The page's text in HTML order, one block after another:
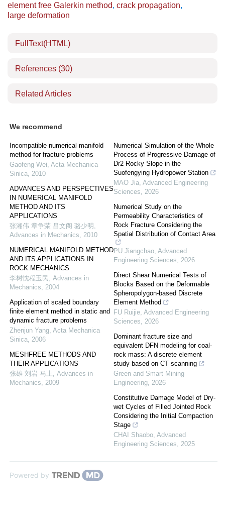
element free Galerkin method, crack propagation,
large deformation
FullText(HTML)
References (30)
Related Articles
We recommend
Incompatible numerical manifold
method for fracture problems
Gaofeng Wei, Acta Mechanica
Sinica, 2010
ADVANCES AND PERSPECTIVES
IN NUMERICAL MANIFOLD
METHOD AND ITS
APPLICATIONS
张湘伟 章争荣 吕文阁 骆少明 ,
Advances in Mechanics, 2010
NUMERICAL MANIFOLD METHOD
AND ITS APPLICATIONS IN
ROCK MECHANICS
李树忱程玉民, Advances in
Mechanics, 2004
Application of scaled boundary
finite element method in static and
dynamic fracture problems
Zhenjun Yang, Acta Mechanica
Sinica, 2006
MESHFREE METHODS AND
THEIR APPLICATIONS
张雄 刘岩 马上, Advances in
Mechanics, 2009
Numerical Simulation of the Whole
Process of Progressive Damage of
Dr2 Rocky Slope in the
Suofengying Hydropower Station
MAO Jia, Advanced Engineering
Sciences, 2026
Numerical Study on the
Permeability Characteristics of
Rock Fracture Considering the
Spatial Distribution of Contact Area
PU Jiangchao, Advanced
Engineering Sciences, 2026
Direct Shear Numerical Tests of
Blocks Based on the Deformable
Spheropolygon-based Discrete
Element Method
FU Ruijie, Advanced Engineering
Sciences, 2026
Dominant fracture size and
equivalent DFN modeling for coal-
rock mass: A discrete element
study based on CT scanning
Green and Smart Mining
Engineering, 2026
Constitutive Damage Model of Dry-
wet Cycles of Filled Jointed Rock
Considering the Initial Compaction
Stage
CHAI Shaobo, Advanced
Engineering Sciences, 2025
Powered by